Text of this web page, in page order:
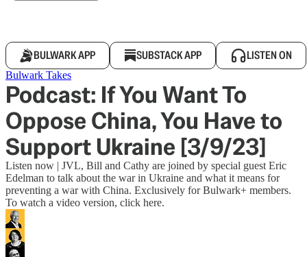
BULWARK APP SUBSTACK APP LISTEN ON
Bulwark Takes
Podcast: If You Want To
Oppose China, You Have to
Support Ukraine [3/9/23]
Listen now | JVL, Bill and Cathy are joined by special guest Eric
Edelman to talk about the war in Ukraine and what it means for
preventing a war with China. Exclusively for Bulwark+ members.
To watch a video version, click here.